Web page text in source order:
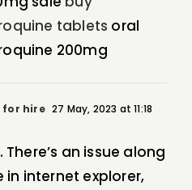
tablets oral
200mg
for hire 27 May, 2023 at 11:18
There’s an issue along
in internet explorer,